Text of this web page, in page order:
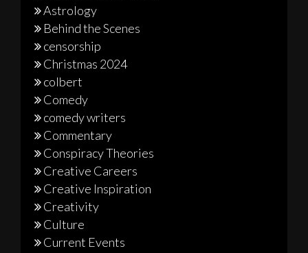
Astrology
Behind the Scenes
censorship
Christmas 2024
colbert
Comedy
comedy writers
Commentary
Conspiracy Theories
Creative Careers
Creative Inspiration
Creativity
Culture
Current Events